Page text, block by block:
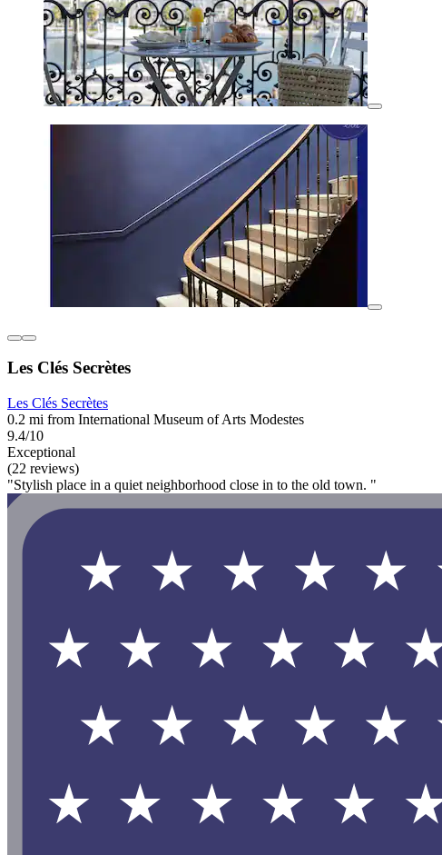
Les Clés Secrètes
Les Clés Secrètes
0.2 mi from International Museum of Arts Modestes
9.4/10
Exceptional
(22 reviews)
"Stylish place in a quiet neighborhood close in to the old town. "